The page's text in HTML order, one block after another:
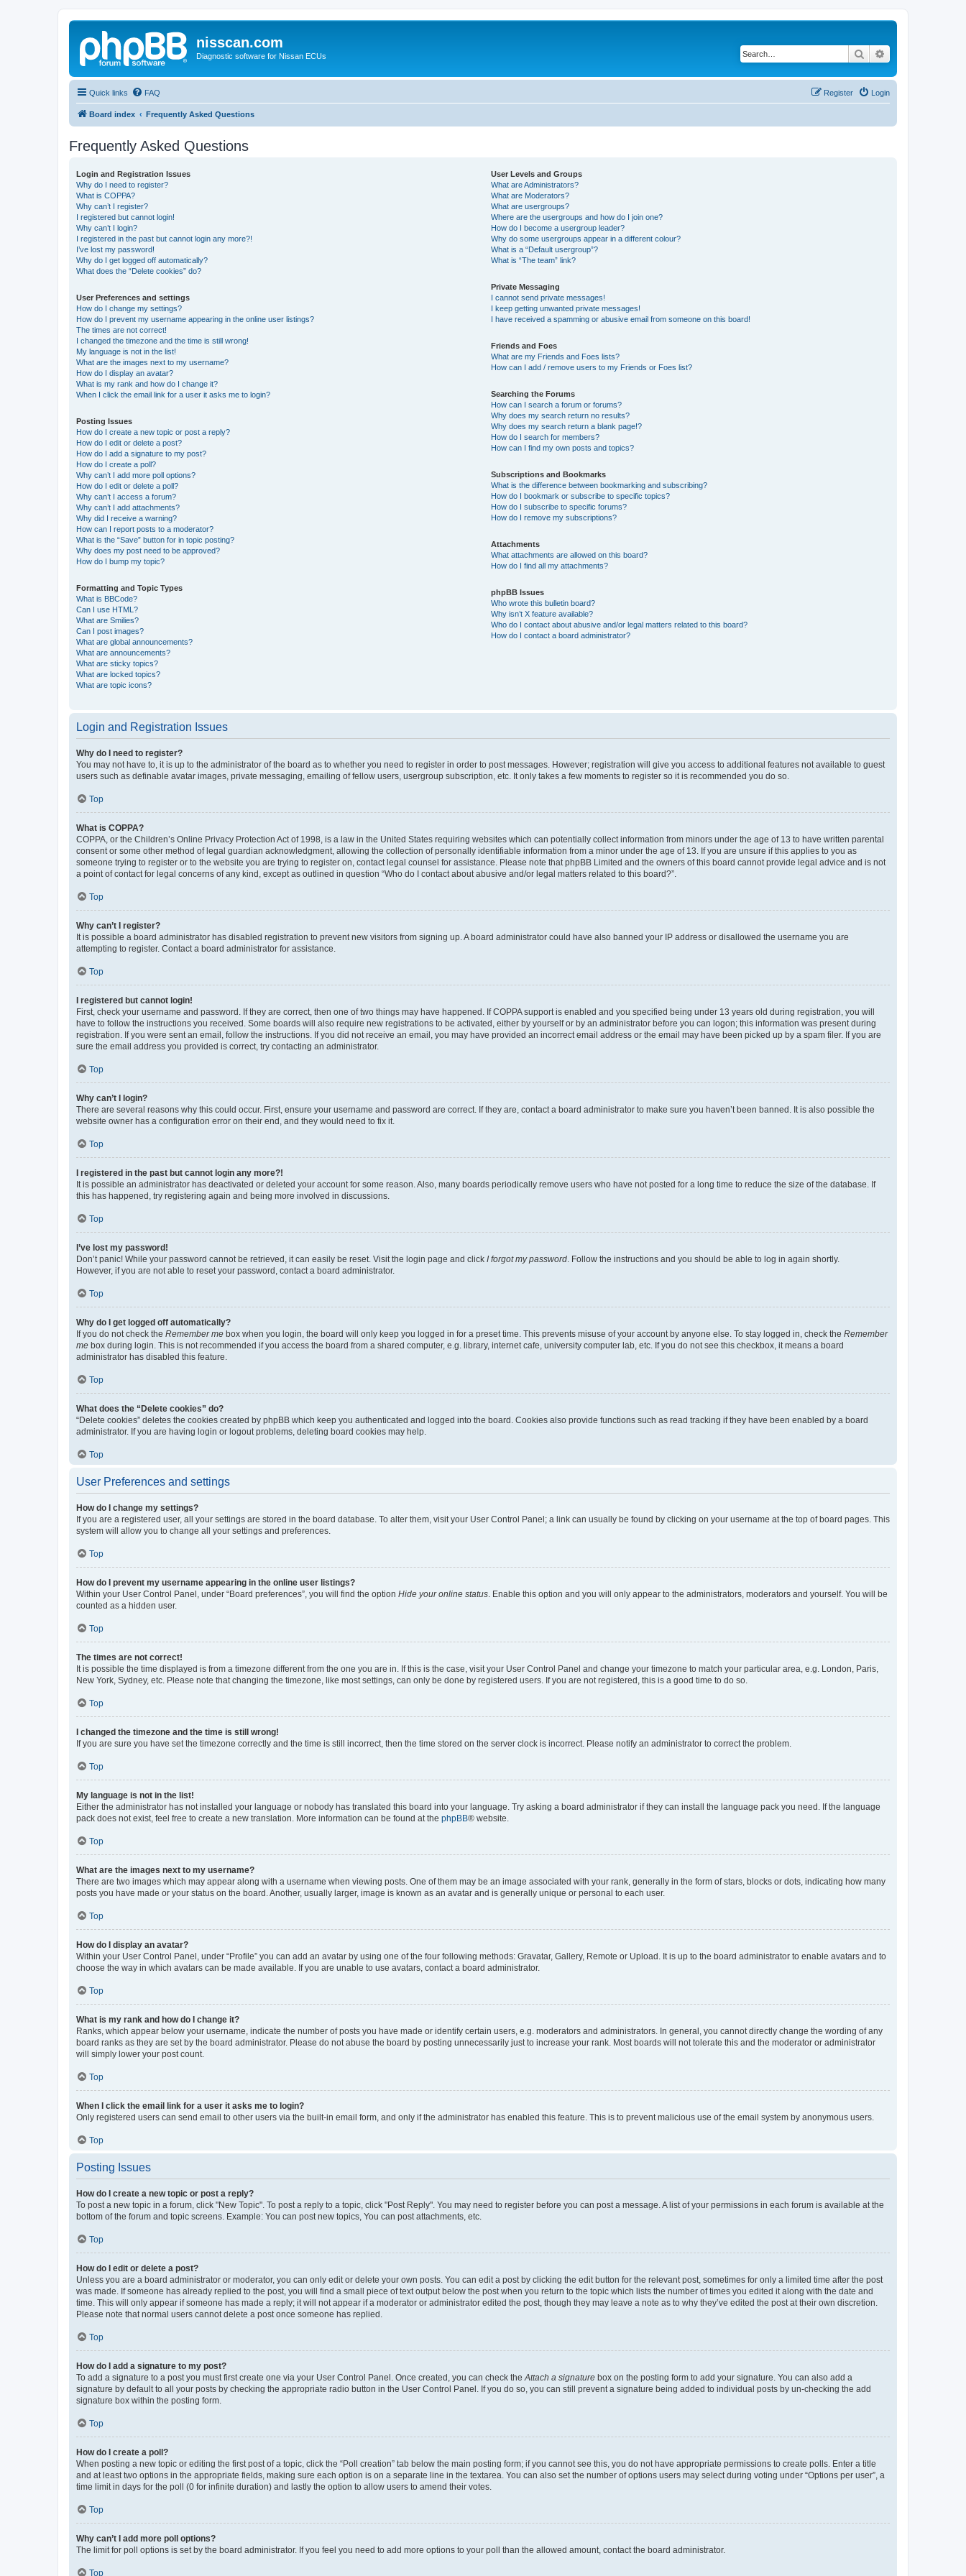
nisscan.com
Diagnostic software for Nissan ECUs Search
Quick links FAQ Login
Register
Board index Frequently Asked Questions
Frequently Asked Questions
Login and Registration Issues
Why do I need to register?
What is COPPA?
Why can’t I register?
I registered but cannot login!
Why can’t I login?
I registered in the past but cannot login any more?!
I’ve lost my password!
Why do I get logged off automatically?
What does the “Delete cookies” do?
User Preferences and settings
How do I change my settings?
How do I prevent my username appearing in the online user listings?
The times are not correct!
I changed the timezone and the time is still wrong!
My language is not in the list!
What are the images next to my username?
How do I display an avatar?
What is my rank and how do I change it?
When I click the email link for a user it asks me to login?
Posting Issues
How do I create a new topic or post a reply?
How do I edit or delete a post?
How do I add a signature to my post?
How do I create a poll?
Why can’t I add more poll options?
How do I edit or delete a poll?
Why can’t I access a forum?
Why can’t I add attachments?
Why did I receive a warning?
How can I report posts to a moderator?
What is the “Save” button for in topic posting?
Why does my post need to be approved?
How do I bump my topic?
Formatting and Topic Types
What is BBCode?
Can I use HTML?
What are Smilies?
Can I post images?
What are global announcements?
What are announcements?
What are sticky topics?
What are locked topics?
What are topic icons?
User Levels and Groups
What are Administrators?
What are Moderators?
What are usergroups?
Where are the usergroups and how do I join one?
How do I become a usergroup leader?
Why do some usergroups appear in a different colour?
What is a “Default usergroup”?
What is “The team” link?
Private Messaging
I cannot send private messages!
I keep getting unwanted private messages!
I have received a spamming or abusive email from someone on this board!
Friends and Foes
What are my Friends and Foes lists?
How can I add / remove users to my Friends or Foes list?
Searching the Forums
How can I search a forum or forums?
Why does my search return no results?
Why does my search return a blank page!?
How do I search for members?
How can I find my own posts and topics?
Subscriptions and Bookmarks
What is the difference between bookmarking and subscribing?
How do I bookmark or subscribe to specific topics?
How do I subscribe to specific forums?
How do I remove my subscriptions?
Attachments
What attachments are allowed on this board?
How do I find all my attachments?
phpBB Issues
Who wrote this bulletin board?
Why isn’t X feature available?
Who do I contact about abusive and/or legal matters related to this board?
How do I contact a board administrator?
Login and Registration Issues
Why do I need to register?
You may not have to, it is up to the administrator of the board as to whether you need to register in order to post messages. However; registration will give you access to additional features not available to guest
users such as definable avatar images, private messaging, emailing of fellow users, usergroup subscription, etc. It only takes a few moments to register so it is recommended you do so.
Top
What is COPPA?
COPPA, or the Children’s Online Privacy Protection Act of 1998, is a law in the United States requiring websites which can potentially collect information from minors under the age of 13 to have written parental
consent or some other method of legal guardian acknowledgment, allowing the collection of personally identifiable information from a minor under the age of 13. If you are unsure if this applies to you as
someone trying to register or to the website you are trying to register on, contact legal counsel for assistance. Please note that phpBB Limited and the owners of this board cannot provide legal advice and is not
a point of contact for legal concerns of any kind, except as outlined in question “Who do I contact about abusive and/or legal matters related to this board?”.
Top
Why can’t I register?
It is possible a board administrator has disabled registration to prevent new visitors from signing up. A board administrator could have also banned your IP address or disallowed the username you are
attempting to register. Contact a board administrator for assistance.
Top
I registered but cannot login!
First, check your username and password. If they are correct, then one of two things may have happened. If COPPA support is enabled and you specified being under 13 years old during registration, you will
have to follow the instructions you received. Some boards will also require new registrations to be activated, either by yourself or by an administrator before you can logon; this information was present during
registration. If you were sent an email, follow the instructions. If you did not receive an email, you may have provided an incorrect email address or the email may have been picked up by a spam filer. If you are
sure the email address you provided is correct, try contacting an administrator.
Top
Why can’t I login?
There are several reasons why this could occur. First, ensure your username and password are correct. If they are, contact a board administrator to make sure you haven’t been banned. It is also possible the
website owner has a configuration error on their end, and they would need to fix it.
Top
I registered in the past but cannot login any more?!
It is possible an administrator has deactivated or deleted your account for some reason. Also, many boards periodically remove users who have not posted for a long time to reduce the size of the database. If
this has happened, try registering again and being more involved in discussions.
Top
I’ve lost my password!
Don’t panic! While your password cannot be retrieved, it can easily be reset. Visit the login page and click I forgot my password . Follow the instructions and you should be able to log in again shortly.
However, if you are not able to reset your password, contact a board administrator.
Top
Why do I get logged off automatically?
If you do not check the Remember me box when you login, the board will only keep you logged in for a preset time. This prevents misuse of your account by anyone else. To stay logged in, check the Remember
me box during login. This is not recommended if you access the board from a shared computer, e.g. library, internet cafe, university computer lab, etc. If you do not see this checkbox, it means a board
administrator has disabled this feature.
Top
What does the “Delete cookies” do?
“Delete cookies” deletes the cookies created by phpBB which keep you authenticated and logged into the board. Cookies also provide functions such as read tracking if they have been enabled by a board
administrator. If you are having login or logout problems, deleting board cookies may help.
Top
User Preferences and settings
How do I change my settings?
If you are a registered user, all your settings are stored in the board database. To alter them, visit your User Control Panel; a link can usually be found by clicking on your username at the top of board pages. This
system will allow you to change all your settings and preferences.
Top
How do I prevent my username appearing in the online user listings?
Within your User Control Panel, under “Board preferences”, you will find the option Hide your online status . Enable this option and you will only appear to the administrators, moderators and yourself. You will be
counted as a hidden user.
Top
The times are not correct!
It is possible the time displayed is from a timezone different from the one you are in. If this is the case, visit your User Control Panel and change your timezone to match your particular area, e.g. London, Paris,
New York, Sydney, etc. Please note that changing the timezone, like most settings, can only be done by registered users. If you are not registered, this is a good time to do so.
Top
I changed the timezone and the time is still wrong!
If you are sure you have set the timezone correctly and the time is still incorrect, then the time stored on the server clock is incorrect. Please notify an administrator to correct the problem.
Top
My language is not in the list!
Either the administrator has not installed your language or nobody has translated this board into your language. Try asking a board administrator if they can install the language pack you need. If the language
pack does not exist, feel free to create a new translation. More information can be found at the phpBB® website.
Top
What are the images next to my username?
There are two images which may appear along with a username when viewing posts. One of them may be an image associated with your rank, generally in the form of stars, blocks or dots, indicating how many
posts you have made or your status on the board. Another, usually larger, image is known as an avatar and is generally unique or personal to each user.
Top
How do I display an avatar?
Within your User Control Panel, under “Profile” you can add an avatar by using one of the four following methods: Gravatar, Gallery, Remote or Upload. It is up to the board administrator to enable avatars and to
choose the way in which avatars can be made available. If you are unable to use avatars, contact a board administrator.
Top
What is my rank and how do I change it?
Ranks, which appear below your username, indicate the number of posts you have made or identify certain users, e.g. moderators and administrators. In general, you cannot directly change the wording of any
board ranks as they are set by the board administrator. Please do not abuse the board by posting unnecessarily just to increase your rank. Most boards will not tolerate this and the moderator or administrator
will simply lower your post count.
Top
When I click the email link for a user it asks me to login?
Only registered users can send email to other users via the built-in email form, and only if the administrator has enabled this feature. This is to prevent malicious use of the email system by anonymous users.
Top
Posting Issues
How do I create a new topic or post a reply?
To post a new topic in a forum, click "New Topic". To post a reply to a topic, click "Post Reply". You may need to register before you can post a message. A list of your permissions in each forum is available at the
bottom of the forum and topic screens. Example: You can post new topics, You can post attachments, etc.
Top
How do I edit or delete a post?
Unless you are a board administrator or moderator, you can only edit or delete your own posts. You can edit a post by clicking the edit button for the relevant post, sometimes for only a limited time after the post
was made. If someone has already replied to the post, you will find a small piece of text output below the post when you return to the topic which lists the number of times you edited it along with the date and
time. This will only appear if someone has made a reply; it will not appear if a moderator or administrator edited the post, though they may leave a note as to why they’ve edited the post at their own discretion.
Please note that normal users cannot delete a post once someone has replied.
Top
How do I add a signature to my post?
To add a signature to a post you must first create one via your User Control Panel. Once created, you can check the Attach a signature box on the posting form to add your signature. You can also add a
signature by default to all your posts by checking the appropriate radio button in the User Control Panel. If you do so, you can still prevent a signature being added to individual posts by un-checking the add
signature box within the posting form.
Top
How do I create a poll?
When posting a new topic or editing the first post of a topic, click the “Poll creation” tab below the main posting form; if you cannot see this, you do not have appropriate permissions to create polls. Enter a title
and at least two options in the appropriate fields, making sure each option is on a separate line in the textarea. You can also set the number of options users may select during voting under “Options per user”, a
time limit in days for the poll (0 for infinite duration) and lastly the option to allow users to amend their votes.
Top
Why can’t I add more poll options?
The limit for poll options is set by the board administrator. If you feel you need to add more options to your poll than the allowed amount, contact the board administrator.
Top